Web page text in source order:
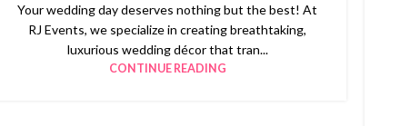
Your wedding day deserves nothing but the best! At
RJ Events, we specialize in creating breathtaking,
luxurious wedding décor that tran...
CONTINUE READING